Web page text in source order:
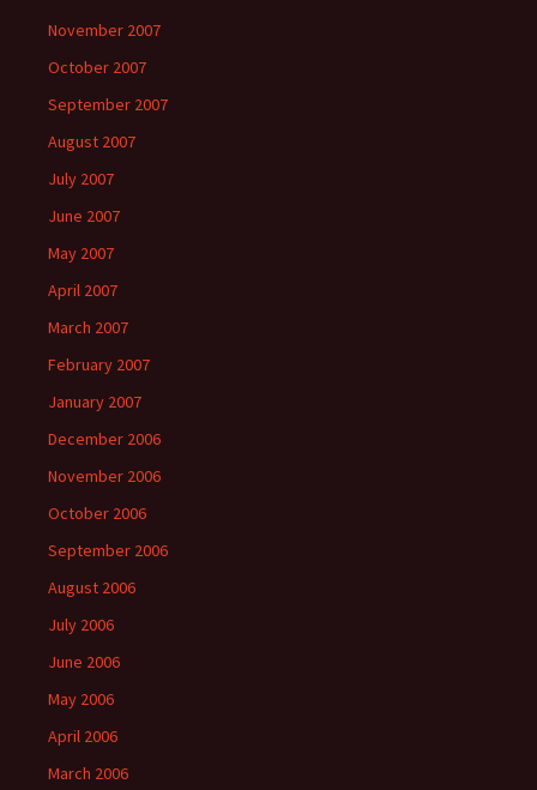
November 2007
October 2007
September 2007
August 2007
July 2007
June 2007
May 2007
April 2007
March 2007
February 2007
January 2007
December 2006
November 2006
October 2006
September 2006
August 2006
July 2006
June 2006
May 2006
April 2006
March 2006